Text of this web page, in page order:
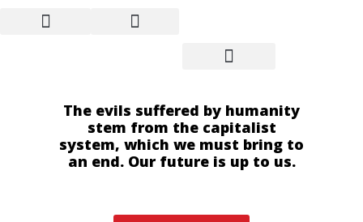
The evils suffered by humanity
stem from the capitalist
system, which we must bring to
an end. Our future is up to us.